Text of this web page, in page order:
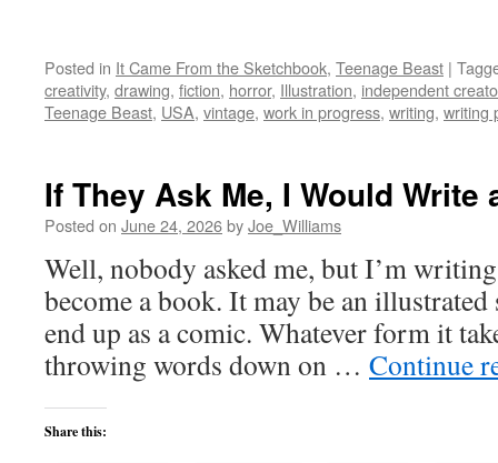
Posted in It Came From the Sketchbook, Teenage Beast |
creativity, drawing, fiction, horror, Illustration, independent
Teenage Beast, USA, vintage, work in progress, writing, writing
If They Ask Me, I Would
Posted on June 24, 2026byJoe_Williams
Well, nobody asked me, but I’m
become a book. It may be an
end up as a comic. Whatever form it
throwing words down on … Continue
Share this: